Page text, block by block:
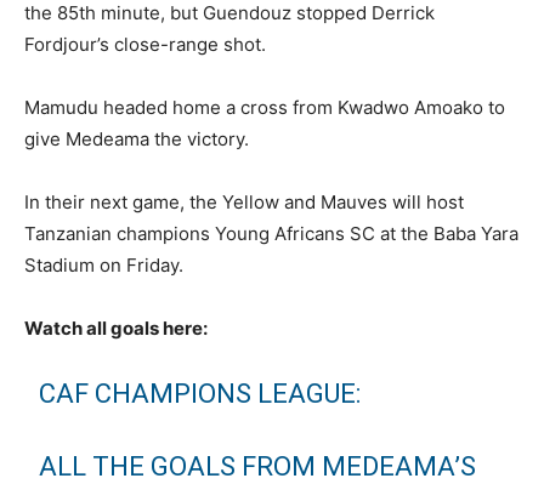
the 85th minute, but Guendouz stopped Derrick
Fordjour’s close-range shot.
Mamudu headed home a cross from Kwadwo Amoako to
give Medeama the victory.
In their next game, the Yellow and Mauves will host
Tanzanian champions Young Africans SC at the Baba Yara
Stadium on Friday.
Watch all goals here:
CAF CHAMPIONS LEAGUE:
ALL THE GOALS FROM MEDEAMA’S